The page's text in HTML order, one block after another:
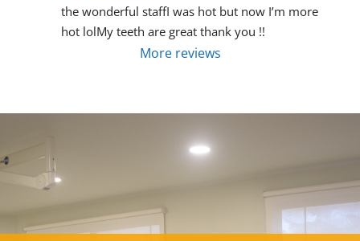
the wonderful staffI was hot but now I’m more
hot lolMy teeth are great thank you !!
More reviews